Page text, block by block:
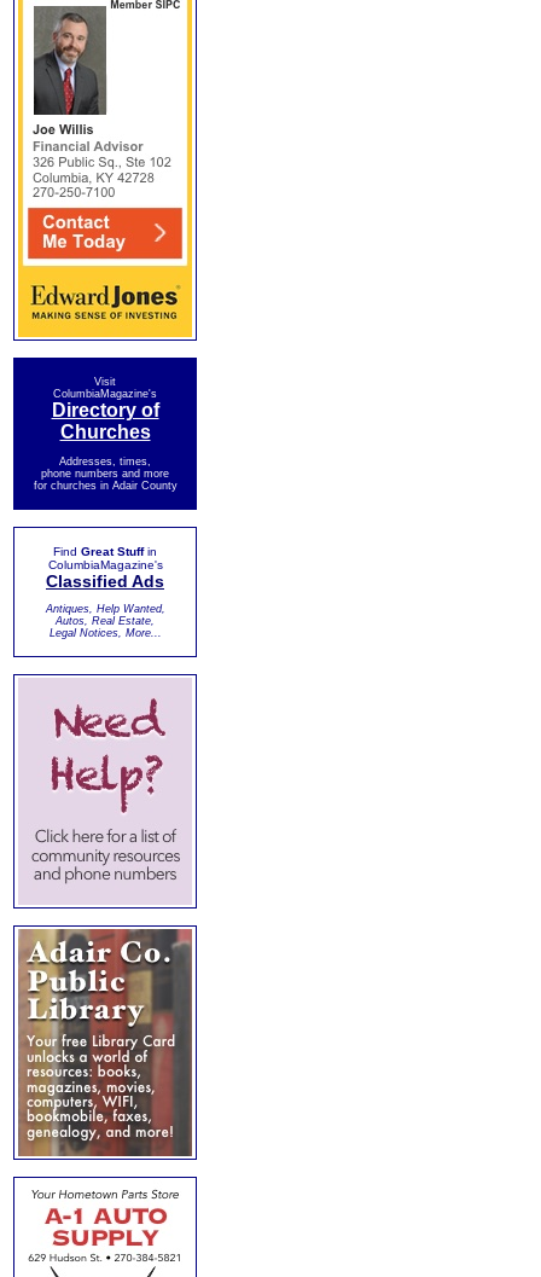
Visit
ColumbiaMagazine's
Directory of
Churches
Addresses, times,
phone numbers and more
for churches in Adair County
Find Great Stuffin
ColumbiaMagazine's
Classified Ads
Antiques, Help Wanted,
Autos, Real Estate,
Legal Notices, More...